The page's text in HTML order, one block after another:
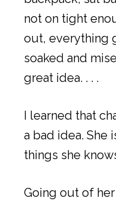
not on tight
out, everything
soaked and
great idea. . . .
I learned that
a bad idea. She
things she
Going out of